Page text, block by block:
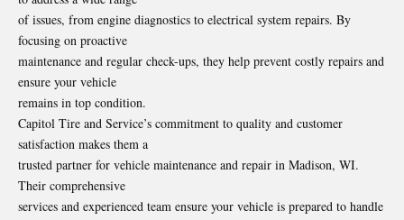
of issues, from engine diagnostics to electrical system repairs. By
focusing on proactive
maintenance and regular check-ups, they help prevent costly repairs and
ensure your vehicle
remains in top condition.
Capitol Tire and Service’s commitment to quality and customer
satisfaction makes them a
trusted partner for vehicle maintenance and repair in Madison, WI.
Their comprehensive
services and experienced team ensure your vehicle is prepared to handle